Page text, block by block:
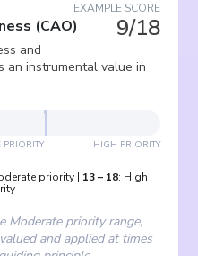
EXAMPLE SCORE
9/18
(CAO)
and
an instrumental value in
PRIORITY HIGH PRIORITY
priority| 13– 18: High
Moderate priority range,
and applied at times